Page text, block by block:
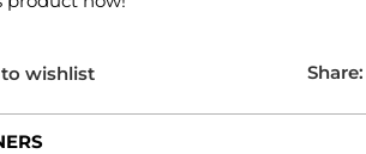
wishlist Share: